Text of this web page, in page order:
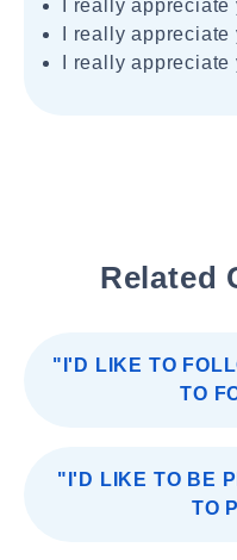
I really
I really
I really
Related
"I'D LIKE TO
TO
"I'D LIKE TO BE
TO